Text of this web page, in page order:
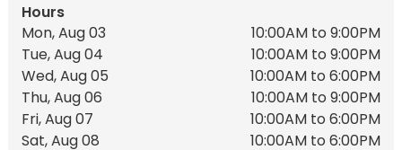
Hours
Mon, Aug 03
10:00AM to 9:00PM
Tue, Aug 04
10:00AM to 9:00PM
Wed, Aug 05
10:00AM to 6:00PM
Thu, Aug 06
10:00AM to 9:00PM
Fri, Aug 07
10:00AM to 6:00PM
Sat, Aug 08
10:00AM to 6:00PM